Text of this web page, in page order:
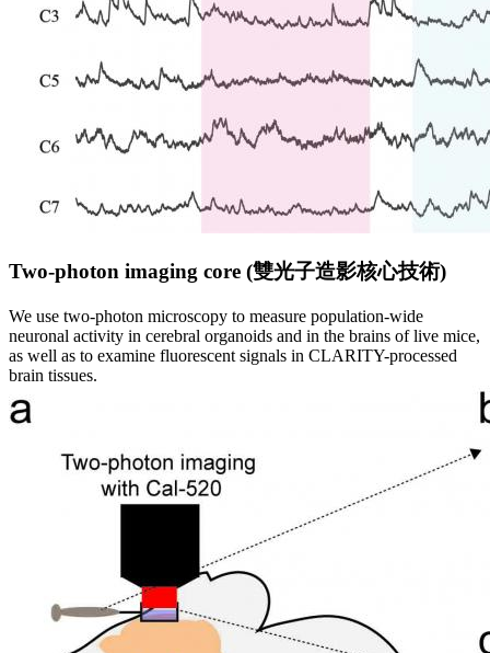
Two-photon imaging core (雙光子造影核心技術)
We use two-photon microscopy to measure population-wide
neuronal activity in cerebral organoids and in the brains of live mice,
as well as to examine fluorescent signals in CLARITY-processed
brain tissues.